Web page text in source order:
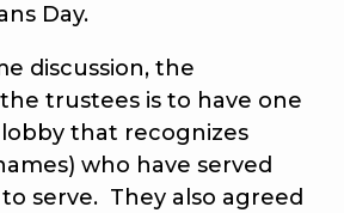
Day.
the
trustees is to have one
that recognizes
who have served
serve. They also agreed